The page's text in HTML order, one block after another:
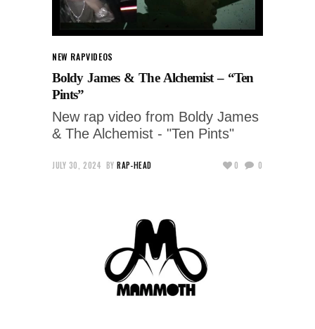
NEW RAPVIDEOS
Boldy James & The Alchemist – “Ten
Pints”
New rap video from Boldy James
& The Alchemist - "Ten Pints"
JULY 30, 2024 BY RAP-HEAD 0 0